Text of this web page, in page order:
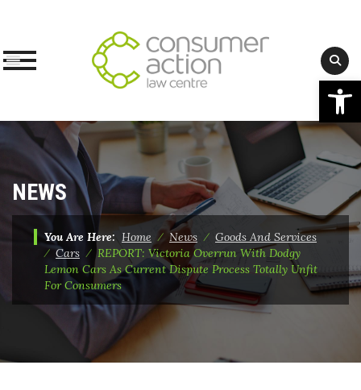
Skip
content
NEWS
You Are Here: Home ⁄News ⁄ Goods And Services
⁄Cars ⁄REPORT: Victoria Overrun With Dodgy
Lemon Cars As Current Dispute Process Totally Unfit
For Consumers